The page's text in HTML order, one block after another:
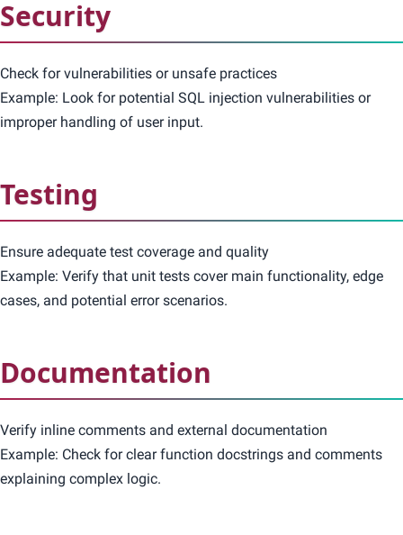
Security
Check for vulnerabilities or unsafe practices
Example: Look for potential SQL injection vulnerabilities or
improper handling of user input.
Testing
Ensure adequate test coverage and quality
Example: Verify that unit tests cover main functionality, edge
cases, and potential error scenarios.
Documentation
Verify inline comments and external documentation
Example: Check for clear function docstrings and comments
explaining complex logic.